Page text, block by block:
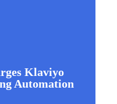
Klaviyo
Automation